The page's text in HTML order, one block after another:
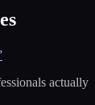
actually